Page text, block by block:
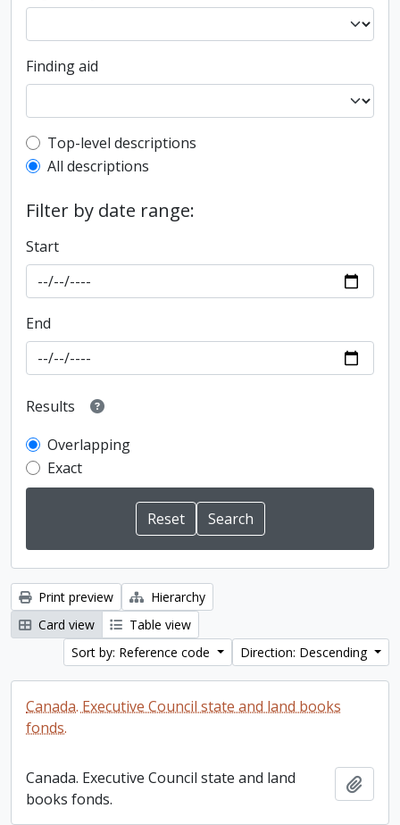
Finding aid
Top-level description filter
Top-level descriptions
All descriptions
Filter by date range:
Start
End
Results
Overlapping
Exact
Print preview
Hierarchy
Card view
Table view
Sort by: Reference code
Direction: Descending
Canada. Executive Council state and land books
fonds.
Canada. Executive Council state and land
books fonds.